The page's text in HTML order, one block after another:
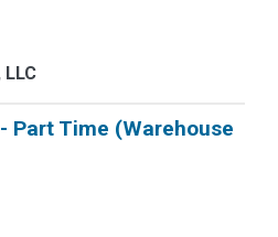
Part Time (Warehouse